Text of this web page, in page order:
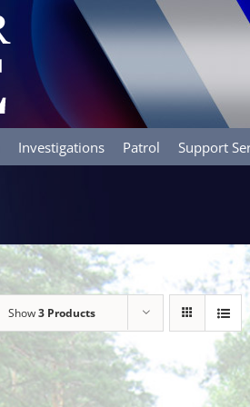
Investigations Patrol Support
Show3 Products